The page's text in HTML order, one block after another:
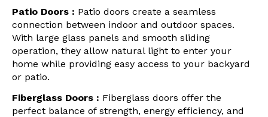
Patio Doors : Patio doors create a seamless
connection between indoor and outdoor spaces.
With large glass panels and smooth sliding
operation, they allow natural light to enter your
home while providing easy access to your backyard
or patio.
Fiberglass Doors : Fiberglass doors offer the
perfect balance of strength, energy efficiency, and